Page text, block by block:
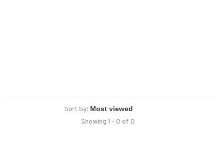
Sort by:
Showing 1 - 0 of 0